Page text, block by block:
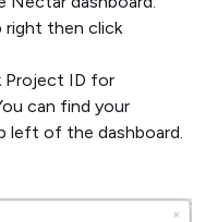
right then click
Project ID for
can find your
left of the dashboard.